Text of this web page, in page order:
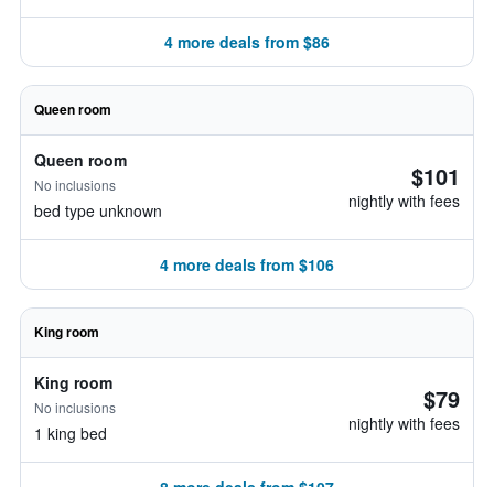
4 more deals from $86
Queen room
Queen room
No inclusions
bed type unknown
$101
nightly with fees
4 more deals from $106
King room
King room
No inclusions
1 king bed
$79
nightly with fees